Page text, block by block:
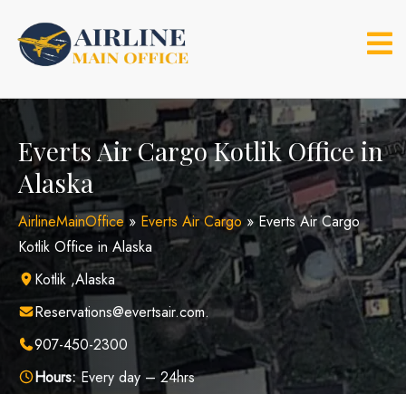
content
Everts Air Cargo Kotlik Office in
Alaska
AirlineMainOffice » Everts Air Cargo »Everts Air Cargo
Kotlik Office in Alaska
Kotlik ,Alaska
Reservations@evertsair.com.
907-450-2300
Hours:Every day – 24hrs